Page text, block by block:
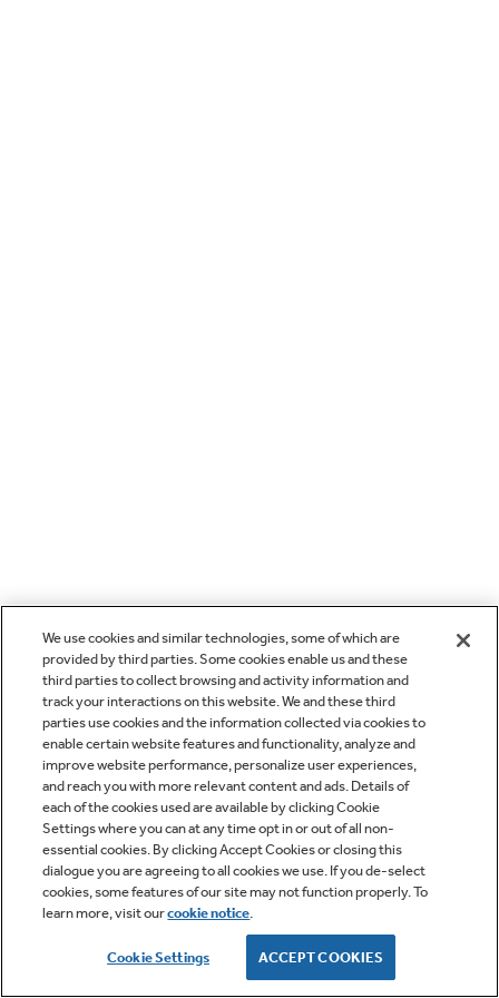
We use cookies and similar technologies, some of which are
provided by third parties. Some cookies enable us and these
third parties to collect browsing and activity information and
track your interactions on this website. We and these third
parties use cookies and the information collected via cookies to
enable certain website features and functionality, analyze and
improve website performance, personalize user experiences,
and reach you with more relevant content and ads. Details of
each of the cookies used are available by clicking Cookie
Settings where you can at any time opt in or out of all non-
essential cookies. By clicking Accept Cookies or closing this
dialogue you are agreeing to all cookies we use. If you de-select
cookies, some features of our site may not function properly. To
learn more, visit ourcookie notice.
Cookie Settings ACCEPT COOKIES